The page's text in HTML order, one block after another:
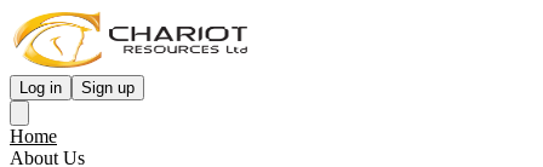
Log in Sign up
Home
About Us